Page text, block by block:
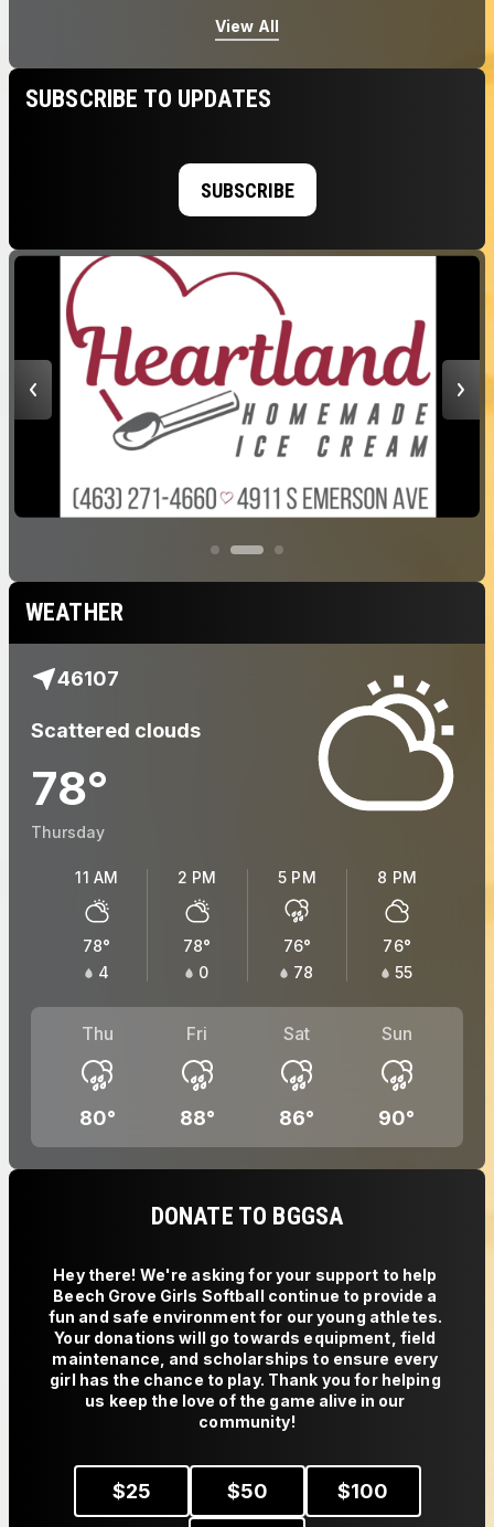
View All
SUBSCRIBE TO UPDATES
SUBSCRIBE
WEATHER
46107
Scattered clouds
78°
Thursday
11 AM
78°
4
2 PM
78°
0
5 PM
76°
78
8 PM
76°
55
Thu
80°
Fri
88°
Sat
86°
Sun
90°
DONATE TO BGGSA
Hey there! We're asking for your support to help
Beech Grove Girls Softball continue to provide a
fun and safe environment for our young athletes.
Your donations will go towards equipment, field
maintenance, and scholarships to ensure every
girl has the chance to play. Thank you for helping
us keep the love of the game alive in our
community!
$25 $50 $100